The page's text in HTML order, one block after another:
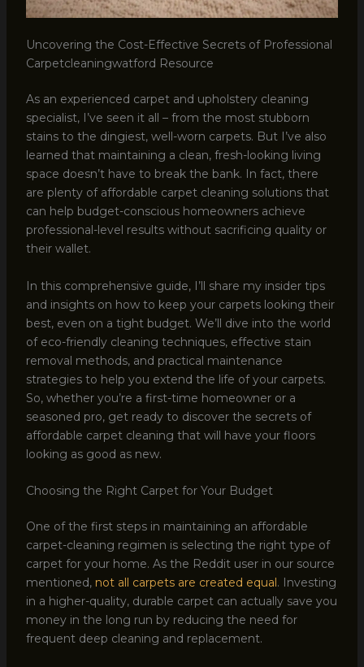
Uncovering the Cost-Effective Secrets of Professional
Carpetcleaningwatford Resource
As an experienced carpet and upholstery cleaning
specialist, I’ve seen it all – from the most stubborn
stains to the dingiest, well-worn carpets. But I’ve also
learned that maintaining a clean, fresh-looking living
space doesn’t have to break the bank. In fact, there
are plenty of affordable carpet cleaning solutions that
can help budget-conscious homeowners achieve
professional-level results without sacrificing quality or
their wallet.
In this comprehensive guide, I’ll share my insider tips
and insights on how to keep your carpets looking their
best, even on a tight budget. We’ll dive into the world
of eco-friendly cleaning techniques, effective stain
removal methods, and practical maintenance
strategies to help you extend the life of your carpets.
So, whether you’re a first-time homeowner or a
seasoned pro, get ready to discover the secrets of
affordable carpet cleaning that will have your floors
looking as good as new.
Choosing the Right Carpet for Your Budget
One of the first steps in maintaining an affordable
carpet-cleaning regimen is selecting the right type of
carpet for your home. As the Reddit user in our source
mentioned, not all carpets are created equal. Investing
in a higher-quality, durable carpet can actually save you
money in the long run by reducing the need for
frequent deep cleaning and replacement.